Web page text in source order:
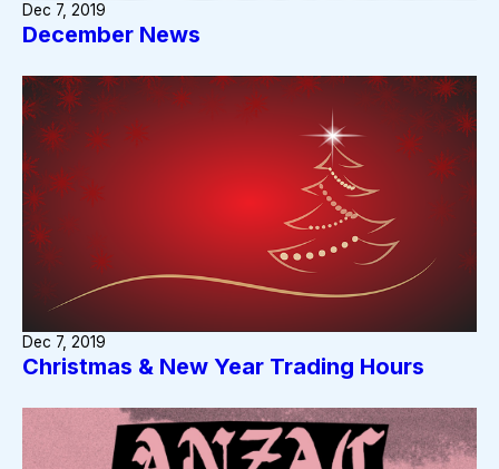
December News
Dec 7, 2019
Christmas & New Year Trading Hours
Dec 7, 2019